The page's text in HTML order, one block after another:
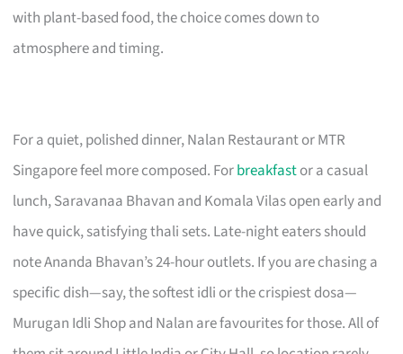
with plant-based food, the choice comes down to
atmosphere and timing.
For a quiet, polished dinner, Nalan Restaurant or MTR
Singapore feel more composed. Forbreakfastor a casual
lunch, Saravanaa Bhavan and Komala Vilas open early and
have quick, satisfying thali sets. Late-night eaters should
note Ananda Bhavan’s 24-hour outlets. If you are chasing a
specific dish—say, the softest idli or the crispiest dosa—
Murugan Idli Shop and Nalan are favourites for those. All of